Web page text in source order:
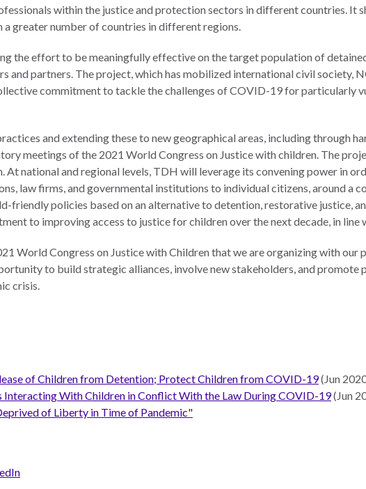
within the justice and protection sectors in different countries. It
a greater number of countries in different regions.
the effort to be meaningfully effective on the target population of
partners. The project, which has mobilized international civil society,
commitment to tackle the challenges of COVID-19 for particularly
and extending these to new geographical areas, including through
meetings of the 2021 World Congress on Justice with children. The
At national and regional levels, TDH will leverage its convening power in
law firms, and governmental institutions to individual citizens, around a
policies based on an alternative to detention, restorative justice,
to improving access to justice for children over the next decade, in line
World Congress on Justice with Children that we are organizing with our
to build strategic alliances, involve new stakeholders, and promote
crisis.
of Children from Detention; Protect Children from COVID-19(Jun
With Children in Conflict With the Law During COVID-19(Jun
of Liberty in Time of Pandemic"